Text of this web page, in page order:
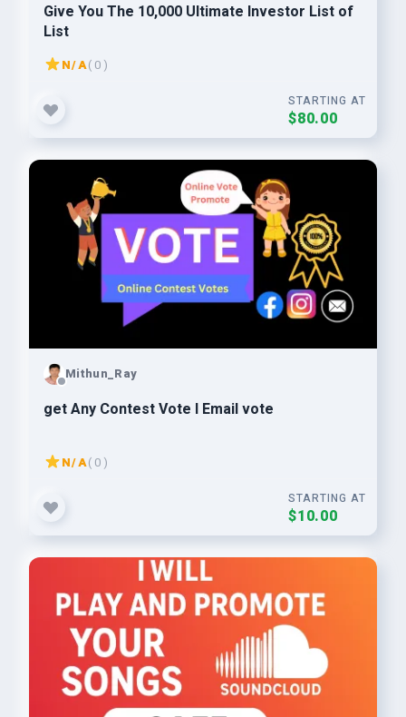
Give You The 10,000 Ultimate Investor List of
List
N/A( 0 )
STARTING AT
$80.00
Mithun_Ray
get Any Contest Vote I Email vote
N/A( 0 )
STARTING AT
$10.00